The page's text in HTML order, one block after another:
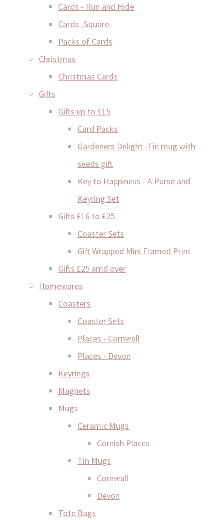
Cards - Run and Hide
Cards -Square
Packs of Cards
Christmas
Christmas Cards
Gifts
Gifts up to £15
Card Packs
Gardeners Delight -Tin mug with
seeds gift
Key to Happiness - A Purse and
Keyring Set
Gifts £16 to £25
Coaster Sets
Gift Wrapped Mini Framed Print
Gifts £25 amd over
Homewares
Coasters
Coaster Sets
Places - Cornwall
Places - Devon
Keyrings
Magnets
Mugs
Ceramic Mugs
Cornish Places
Tin Mugs
Cornwall
Devon
Tote Bags